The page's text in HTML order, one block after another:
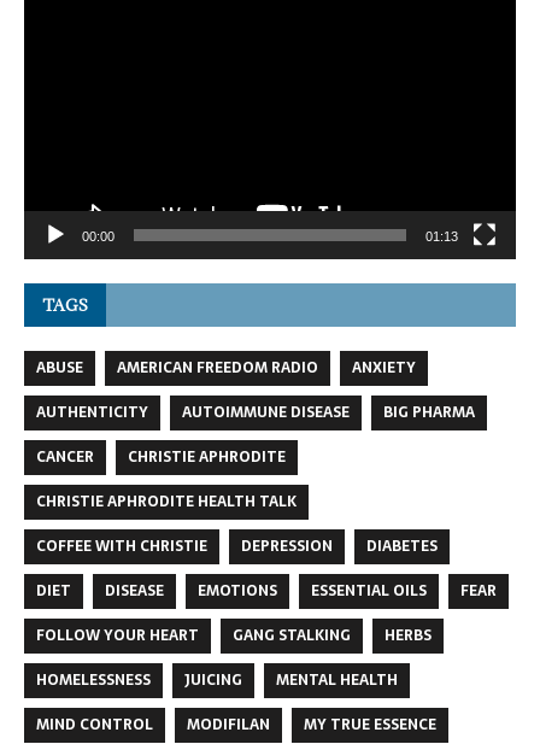
00:00 01:13
TAGS
ABUSE AMERICAN FREEDOM RADIO
ANXIETY
AUTHENTICITY
AUTOIMMUNE DISEASE
BIG PHARMA
CANCER
CHRISTIE APHRODITE
CHRISTIE APHRODITE HEALTH TALK
COFFEE WITH CHRISTIE
DEPRESSION
DIABETES
DIET
DISEASE EMOTIONS ESSENTIAL OILS
FEAR
FOLLOW YOUR HEART
GANG STALKING
HERBS
HOMELESSNESS
JUICING
MENTAL HEALTH
MIND CONTROL
MODIFILAN MY TRUE ESSENCE